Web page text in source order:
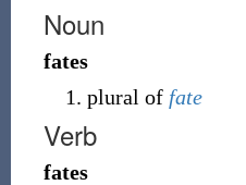
Noun
fates
plural of fate
Verb
fates